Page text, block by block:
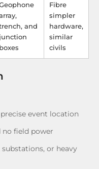
and
junction
boxes
Fibre
simpler
hardware,
similar
civils
event location
field power
or heavy